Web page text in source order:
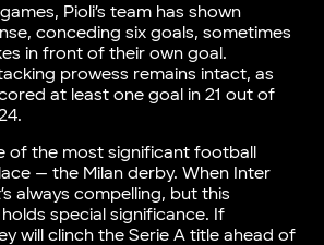
Pioli’s team has shown
conceding six goals, sometimes
in front of their own goal.
prowess remains intact, as
at least one goal in 21 out of
of the most significant football
— the Milan derby. When Inter
always compelling, but this
special significance. If
will clinch the Serie A title ahead of